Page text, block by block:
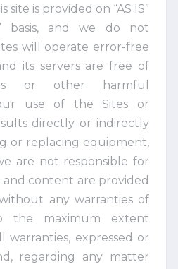
is provided on “AS IS”
basis, and we do not
will operate error-free
its servers are free of
or other harmful
use of the Sites or
directly or indirectly
or replacing equipment,
are not responsible for
and content are provided
without any warranties of
the maximum extent
expressed or
regarding any matter